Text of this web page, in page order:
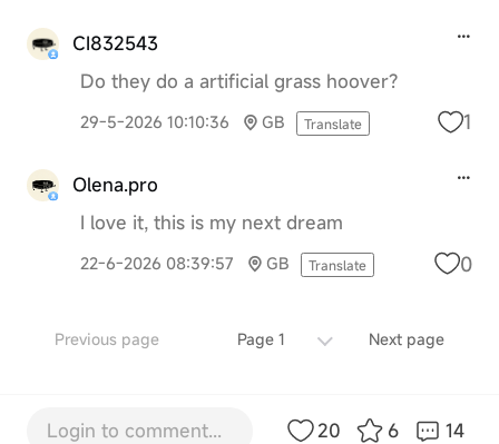
CI832543
Do they do a artificial grass hoover?
29-5-2026 10:10:36 GB Translate 1
Olena.pro
I love it, this is my next dream
22-6-2026 08:39:57 GB Translate 0
Previous page Page 1 Next page
Login to comment... 20 6 14